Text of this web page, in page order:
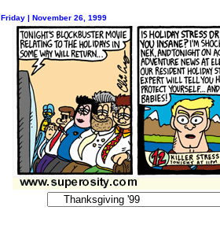
Friday | November 26, 1999